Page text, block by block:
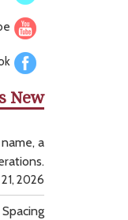
New
a
2026